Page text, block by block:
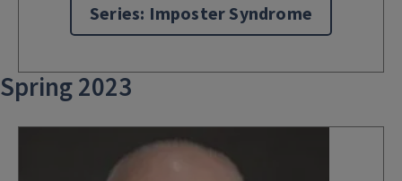
Series: Imposter Syndrome
Spring 2023